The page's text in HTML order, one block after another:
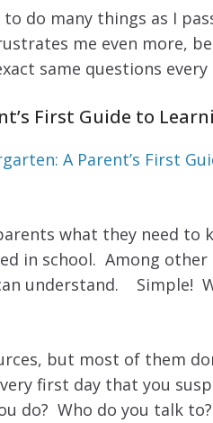
do many things as I
me even more,
same questions every
First Guide to
A Parent’s First
what they need to
in school. Among
understand. Simple!
but most of them
first day that you
do? Who do you talk